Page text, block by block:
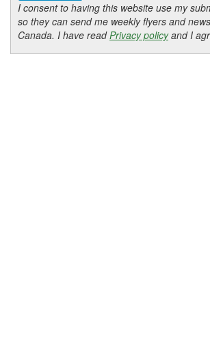
I consent to having this website use my
so they can send me weekly flyers and
Canada. I have readPrivacy policyand I